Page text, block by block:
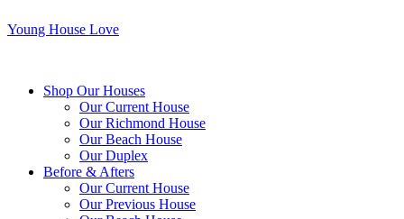
Young House Love
Shop Our Houses
Our Current House
Our Richmond House
Our Beach House
Our Duplex
Before & Afters
Our Current House
Our Previous House